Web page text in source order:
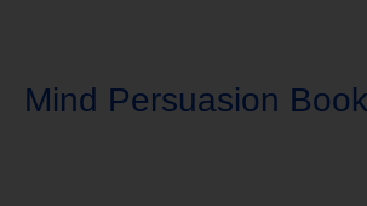
Mind Persuasion